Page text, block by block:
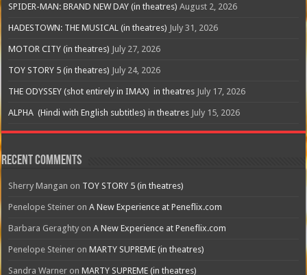
SPIDER-MAN: BRAND NEW DAY (in theatres) August 2, 2026
HADESTOWN: THE MUSICAL (in theatres) July 31, 2026
MOTOR CITY (in theatres) July 27, 2026
TOY STORY 5 (in theatres) July 24, 2026
THE ODYSSEY (shot entirely in IMAX) in theatres July 17, 2026
ALPHA (Hindi with English subtitles) in theatres July 15, 2026
Recent Comments
Sherry Mangan on TOY STORY 5 (in theatres)
Penelope Steiner onA New Experience at Peneflix.com
Barbara Geraghty onA New Experience at Peneflix.com
Penelope Steiner onMARTY SUPREME (in theatres)
Sandra Warner onMARTY SUPREME (in theatres)